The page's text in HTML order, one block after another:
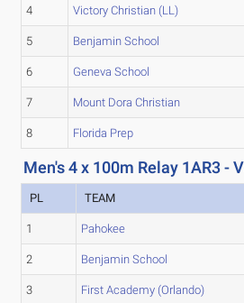
4 Victory Christian (LL)
5 Benjamin School
6 Geneva School
7 Mount Dora Christian
8 Florida Prep
Men's 4 x 100m Relay 1AR3 -
PL TEAM
1 Pahokee
2 Benjamin School
3 First Academy (Orlando)